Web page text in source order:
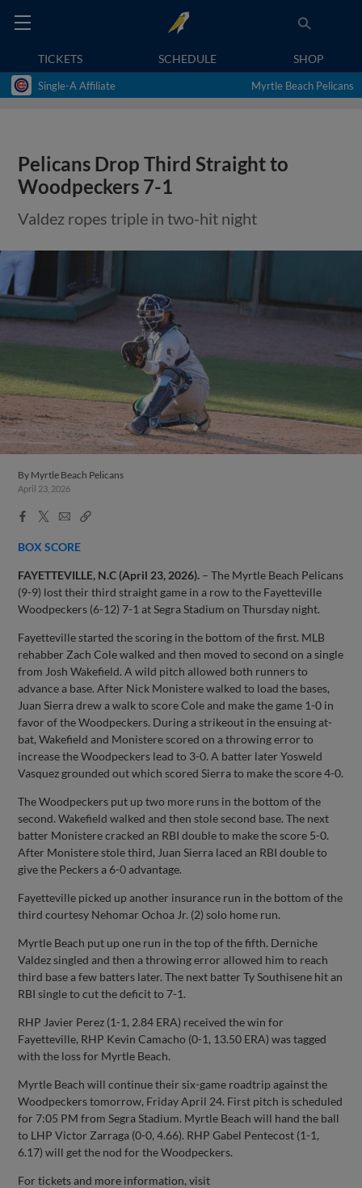
TICKETS SCHEDULE SHOP
Single-A Affiliate Myrtle Beach Pelicans
Pelicans Drop Third Straight to
Woodpeckers 7-1
Valdez ropes triple in two-hit night
By Myrtle Beach Pelicans
April 23, 2026
Facebook
X
EmailCopy
BOX SCORE
FAYETTEVILLE, N.C (April 23, 2026). – The Myrtle Beach Pelicans
(9-9) lost their third straight game in a row to the Fayetteville
Woodpeckers (6-12) 7-1 at Segra Stadium on Thursday night.
Fayetteville started the scoring in the bottom of the first. MLB
rehabber Zach Cole walked and then moved to second on a single
from Josh Wakefield. A wild pitch allowed both runners to
advance a base. After Nick Monistere walked to load the bases,
Juan Sierra drew a walk to score Cole and make the game 1-0 in
favor of the Woodpeckers. During a strikeout in the ensuing at-
bat, Wakefield and Monistere scored on a throwing error to
increase the Woodpeckers lead to 3-0. A batter later Yosweld
Vasquez grounded out which scored Sierra to make the score 4-0.
The Woodpeckers put up two more runs in the bottom of the
second. Wakefield walked and then stole second base. The next
batter Monistere cracked an RBI double to make the score 5-0.
After Monistere stole third, Juan Sierra laced an RBI double to
give the Peckers a 6-0 advantage.
Fayetteville picked up another insurance run in the bottom of the
third courtesy Nehomar Ochoa Jr. (2) solo home run.
Myrtle Beach put up one run in the top of the fifth. Derniche
Valdez singled and then a throwing error allowed him to reach
third base a few batters later. The next batter Ty Southisene hit an
RBI single to cut the deficit to 7-1.
RHP Javier Perez (1-1, 2.84 ERA) received the win for
Fayetteville, RHP Kevin Camacho (0-1, 13.50 ERA) was tagged
with the loss for Myrtle Beach.
Myrtle Beach will continue their six-game roadtrip against the
Woodpeckers tomorrow, Friday April 24. First pitch is scheduled
for 7:05 PM from Segra Stadium. Myrtle Beach will hand the ball
to LHP Victor Zarraga (0-0, 4.66). RHP Gabel Pentecost (1-1,
6.17) will get the nod for the Woodpeckers.
For tickets and more information, visit